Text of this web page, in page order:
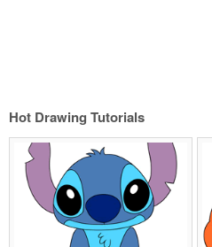
Hot Drawing Tutorials